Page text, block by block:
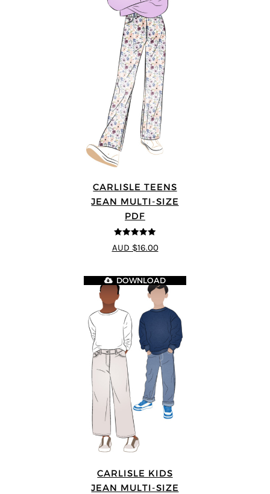
CARLISLE TEENS
JEAN MULTI-SIZE
PDF
5out of 5
AUD $16.00
CARLISLE KIDS
JEAN MULTI-SIZE
DOWNLOAD